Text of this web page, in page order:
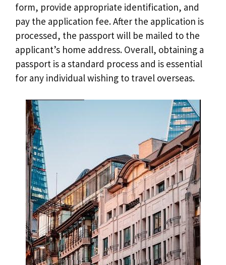
form, provide appropriate identification, and
pay the application fee. After the application is
processed, the passport will be mailed to the
applicant’s home address. Overall, obtaining a
passport is a standard process and is essential
for any individual wishing to travel overseas.